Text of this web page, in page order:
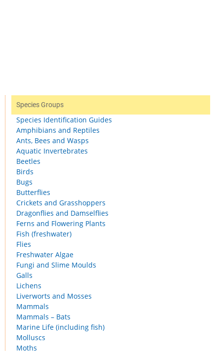
Species Groups
Species Identification Guides
Amphibians and Reptiles
Ants, Bees and Wasps
Aquatic Invertebrates
Beetles
Birds
Bugs
Butterflies
Crickets and Grasshoppers
Dragonflies and Damselflies
Ferns and Flowering Plants
Fish (freshwater)
Flies
Freshwater Algae
Fungi and Slime Moulds
Galls
Lichens
Liverworts and Mosses
Mammals
Mammals – Bats
Marine Life (including fish)
Molluscs
Moths